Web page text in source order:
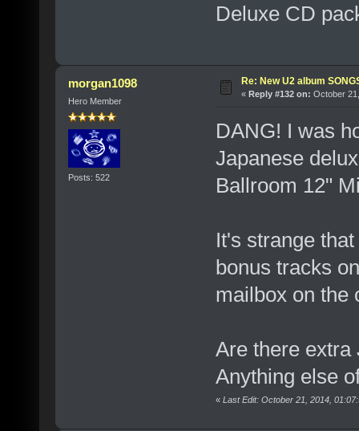
Deluxe CD
morgan1098
Hero Member
Posts: 522
Re: New U2 album
« Reply #132 on: October
DANG! I was
Japanese
Ballroom 12"
It's strange
bonus tracks
mailbox on the
Are there extra
Anything else
« Last Edit: October 21, 2014,